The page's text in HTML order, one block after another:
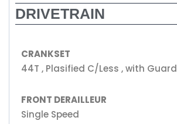
DRIVETRAIN
CRANKSET
44T , Plasified C/Less , with Guard
FRONT DERAILLEUR
Single Speed